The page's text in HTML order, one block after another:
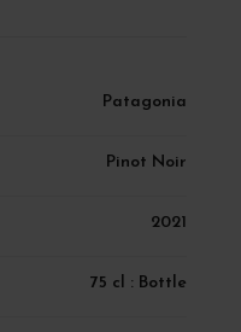
Patagonia
Pinot Noir
2021
75 cl : Bottle